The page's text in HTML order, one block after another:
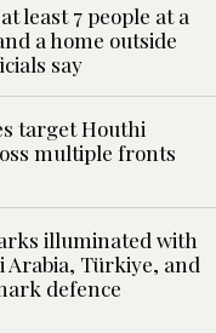
least 7 people at a
a home outside
say
target Houthi
multiple fronts
illuminated with
Arabia, Türkiye, and
defence